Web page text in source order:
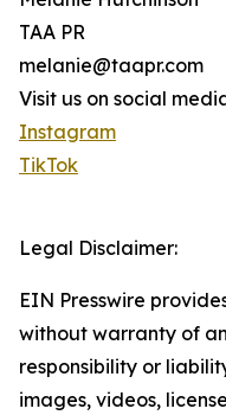
TAA PR
melanie@taapr.com
Visit us on social
Instagram
TikTok
Legal Disclaimer:
EIN Presswire
without warranty of
responsibility or
images, videos,